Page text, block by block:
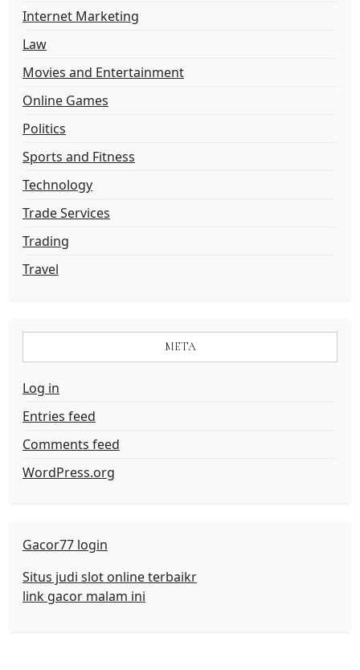
Internet Marketing
Law
Movies and Entertainment
Online Games
Politics
Sports and Fitness
Technology
Trade Services
Trading
Travel
META
Log in
Entries feed
Comments feed
WordPress.org
Gacor77 login
Situs judi slot online terbaikr
link gacor malam ini